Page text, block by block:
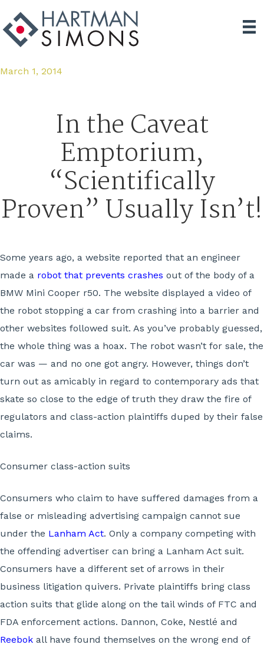
March 1, 2014
In the Caveat
Emptorium,
“Scientifically
Proven” Usually Isn’t!
Some years ago, a website reported that an engineer
made a robot that prevents crashes out of the body of a
BMW Mini Cooper r50. The website displayed a video of
the robot stopping a car from crashing into a barrier and
other websites followed suit. As you’ve probably guessed,
the whole thing was a hoax. The robot wasn’t for sale, the
car was — and no one got angry. However, things don’t
turn out as amicably in regard to contemporary ads that
skate so close to the edge of truth they draw the fire of
regulators and class-action plaintiffs duped by their false
claims.
Consumer class-action suits
Consumers who claim to have suffered damages from a
false or misleading advertising campaign cannot sue
under the Lanham Act. Only a company competing with
the offending advertiser can bring a Lanham Act suit.
Consumers have a different set of arrows in their
business litigation quivers. Private plaintiffs bring class
action suits that glide along on the tail winds of FTC and
FDA enforcement actions. Dannon, Coke, Nestlé and
Reebok all have found themselves on the wrong end of